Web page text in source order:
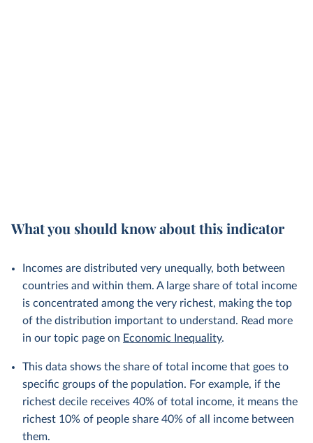
What you should know about this indicator
Incomes are distributed very unequally, both between
countries and within them. A large share of total income
is concentrated among the very richest, making the top
of the distribution important to understand. Read more
in our topic page on Economic Inequality.
This data shows the share of total income that goes to
specific groups of the population. For example, if the
richest decile receives 40% of total income, it means the
richest 10% of people share 40% of all income between
them.